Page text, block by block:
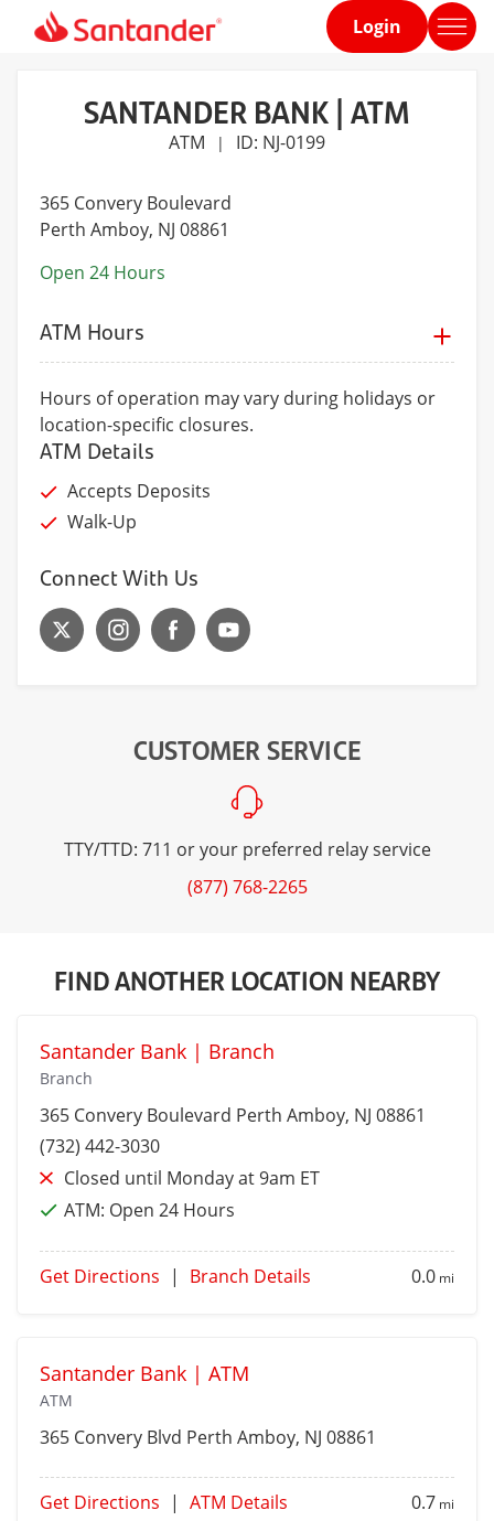
Home
Login
SANTANDER BANK | ATM
ATM | ID: NJ-0199
365 Convery Boulevard
Perth Amboy, NJ 08861
Open 24 Hours
ATM Hours
Hours of operation may vary during holidays or
location-specific closures.
ATM Details
Accepts Deposits
Walk-Up
Connect With Us
CUSTOMER SERVICE
TTY/TTD: 711 or your preferred relay service
(877) 768-2265
FIND ANOTHER LOCATION NEARBY
Santander Bank | Branch
Branch
365 Convery Boulevard Perth Amboy, NJ 08861
(732) 442-3030
Closed until Monday at 9am ET
ATM: Open 24 Hours
Get Directions | Branch Details 0.0 mi
Santander Bank | ATM
ATM
365 Convery Blvd Perth Amboy, NJ 08861
Get Directions | ATM Details 0.7 mi